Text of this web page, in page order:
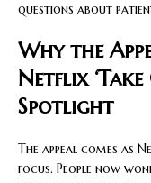
questions about
Why the
Netflix ‘Take
Spotlight
The appeal comes as
focus. People now